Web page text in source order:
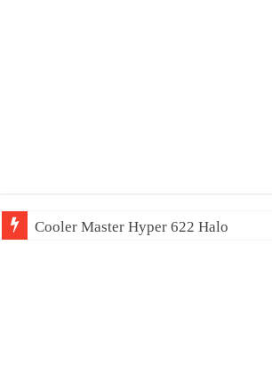
Cooler Master Hyper 622 Halo